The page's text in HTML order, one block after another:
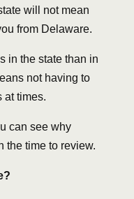
will not mean
from Delaware.
in the state than in
not having to
at times.
can see why
the time to review.